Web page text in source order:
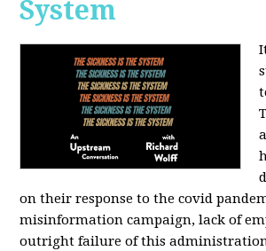
System
on their response to the covid
misinformation campaign, lack of
outright failure of this